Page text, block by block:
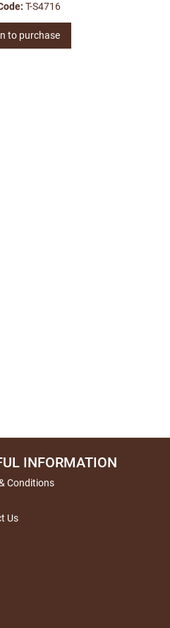
T-S4716
to purchase
INFORMATION
Conditions
Us